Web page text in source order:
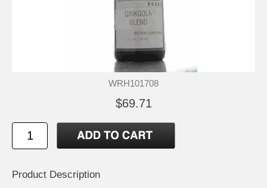
WRH101708
$69.71
Product Description